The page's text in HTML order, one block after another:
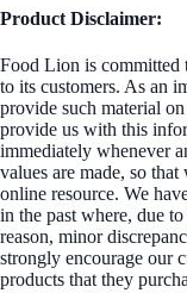
Product Disclaimer:
Food Lion is committed
to its customers. As an
provide such material
provide us with this
immediately whenever
values are made, so
online resource. We
in the past where, due
reason, minor
strongly encourage our
products that they